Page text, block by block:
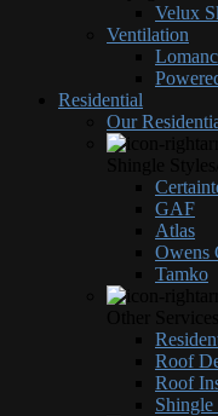
Velux
Ventilation
Residential
Our
GAF
Atlas
Owens
Tamko
Roof
Roof